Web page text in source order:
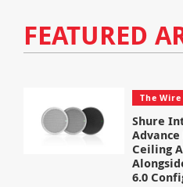
FEATURED
The Wire
Shure
Ceiling
6.0